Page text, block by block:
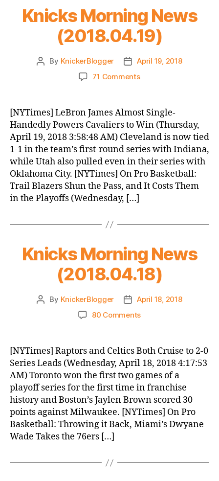
Knicks Morning News
(2018.04.19)
Post
By KnickerBlogger
Post
date
April 19, 2018
71 Commentson
News
(2018.04.19)
[NYTimes] LeBron James Almost Single-
Handedly Powers Cavaliers to Win (Thursday,
April 19, 2018 3:58:48 AM) Cleveland is now tied
1-1 in the team’s first-round series with Indiana,
while Utah also pulled even in their series with
Oklahoma City. [NYTimes] On Pro Basketball:
Trail Blazers Shun the Pass, and It Costs Them
in the Playoffs (Wednesday, […]
Knicks Morning News
(2018.04.18)
Post
By KnickerBlogger
Post
date
April 18, 2018
80 Commentson
News
(2018.04.18)
[NYTimes] Raptors and Celtics Both Cruise to 2-0
Series Leads (Wednesday, April 18, 2018 4:17:53
AM) Toronto won the first two games of a
playoff series for the first time in franchise
history and Boston’s Jaylen Brown scored 30
points against Milwaukee. [NYTimes] On Pro
Basketball: Throwing it Back, Miami’s Dwyane
Wade Takes the 76ers […]